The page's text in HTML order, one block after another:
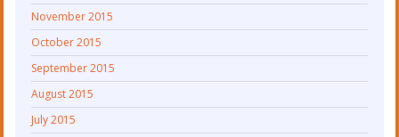
November 2015
October 2015
September 2015
August 2015
July 2015